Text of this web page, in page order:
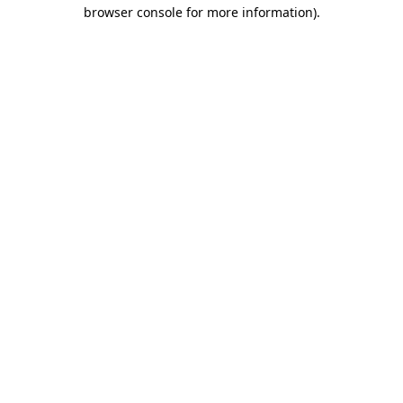
browser console for more information).